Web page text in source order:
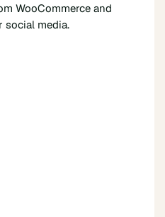
WooCommerce and
social media.